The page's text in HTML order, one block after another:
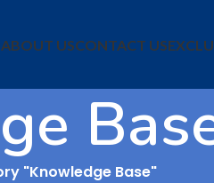
ABOUT USCONTACT US
"Knowledge Base"